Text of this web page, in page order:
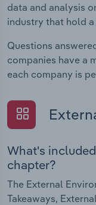
data and analysis
industry that hold a
Questions
companies have a
each company is
What's
chapter?
The External
Takeaways,